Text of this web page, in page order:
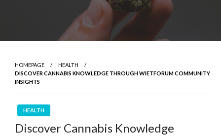
HOMEPAGE
HEALTH
DISCOVER CANNABIS KNOWLEDGE THROUGH WIETFORUM COMMUNITY
INSIGHTS
HEALTH
Discover Cannabis Knowledge